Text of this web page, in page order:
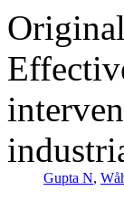
Gupta N,